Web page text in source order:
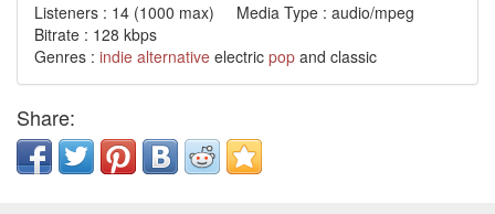
Listeners : 14 (1000 max) Media Type : audio/mpeg
Bitrate : 128 kbps
Genres : indie alternative electric pop and classic
Share: